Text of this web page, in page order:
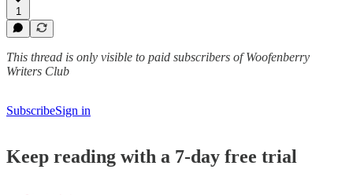
1
This thread is only visible to paid subscribers of Woofenberry
Writers Club
SubscribeSign in
Keep reading with a 7-day free trial